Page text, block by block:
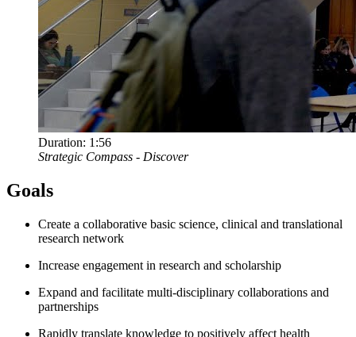
Duration: 1:56
Strategic Compass - Discover
Goals
Create a collaborative basic science, clinical and translational
research network
Increase engagement in research and scholarship
Expand and facilitate multi-disciplinary collaborations and
partnerships
Rapidly translate knowledge to positively affect health